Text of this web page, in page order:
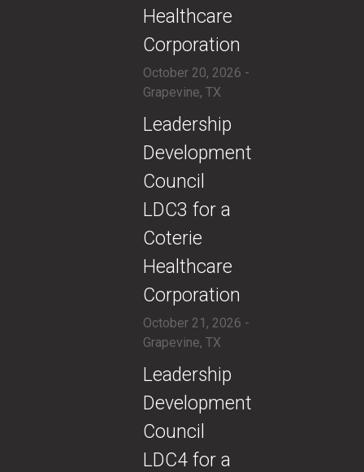
Healthcare
Corporation
October 20, 2026 -
Grapevine, TX
​​Leadership
Development
Council
LDC3 for a
Coterie
Healthcare
Corporation
October 21, 2026 -
Grapevine, TX
​​Leadership
Development
Council
LDC4 for a